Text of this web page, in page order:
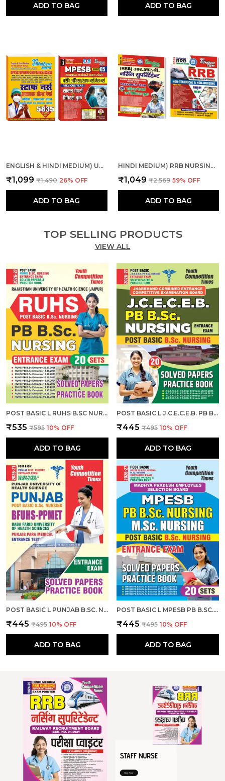
ADD TO BAG ADD TO BAG
ENGLISH & HINDI MEDIUM) UPPSC ALL INDIA NURSE CHAP., SOL. PAPER AND MPESB NURSING OFFICER, STAFF NURSE SOLVE & PRACTICE
₹1,099 ₹1,490 26% OFF
ADD TO BAG
HINDI MEDIUM) RRB NURSING SUPERINTENDENT SOLVED-PRACTICE & RRB PARAMEDICAL CATEGORIES THEORY + MCQS COMBO
₹1,049 ₹2,569 59% OFF
ADD TO BAG
TOP SELLING PRODUCTS
VIEW ALL
POST BASIC L RUHS B.SC NURSING ENTRANCE EXAM L SOLVED PAPERS & PRACTICE BOOK (20 SETS) ENGLISH MEDIUM I 2026-27
₹535 ₹595 10% OFF
ADD TO BAG
POST BASIC L J.C.E.C.E.B. PB B.SC. NURSING ENTRANCE EXAM L SOLVED PAPERS & PRACTICE BOOK (20 SETS) ENGLISH MEDIUM I 2026-27
₹445 ₹495 10% OFF
ADD TO BAG
POST BASIC L PUNJAB B.SC. NURSING ENTRANCE EXAM SOLVED PAPERS & PRACTICE BOOK I ENGLISH MEDIUM I 2026-27
₹445 ₹495 10% OFF
ADD TO BAG
POST BASIC L MPESB PB B.SC. NURSING M.SC. NURSING ENTRANCE EXAM SOLVED PAPERS & PRACTICE BOOK L 20 SETS I ENGLISH MEDIUM I 2026-27
₹445 ₹495 10% OFF
ADD TO BAG